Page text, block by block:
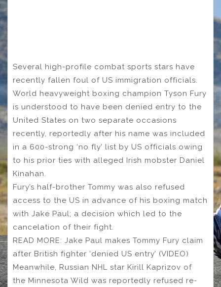
Several high-profile combat sports stars have
recently fallen foul of US immigration officials.
World heavyweight boxing champion Tyson Fury
is understood to have been denied entry to the
United States on two separate occasions
recently, reportedly after his name was included
in a 600-strong ‘no fly’ list by US officials owing
to his prior ties with alleged Irish mobster Daniel
Kinahan.
Fury’s half-brother Tommy was also refused
access to the US in advance of his boxing match
with Jake Paul; a decision which led to the
cancelation of their fight.
READ MORE: Jake Paul makes Tommy Fury claim
after British fighter ‘denied US entry’ (VIDEO)
Meanwhile, Russian NHL star Kirill Kaprizov of
the Minnesota Wild was reportedly refused re-